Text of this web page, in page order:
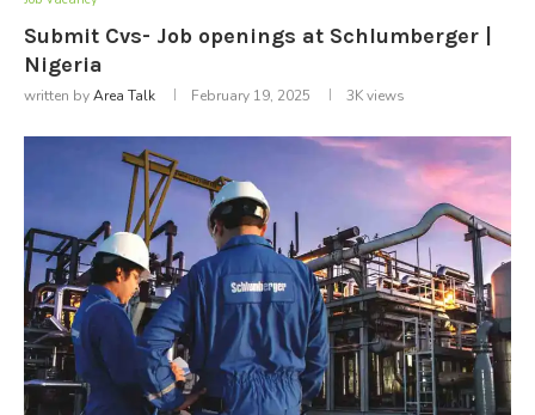
Submit Cvs- Job openings at Schlumberger |
Nigeria
written byArea Talk February 19, 2025 3Kviews